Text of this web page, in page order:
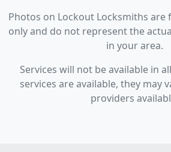
Photos on Lockout Locksmiths are
only and do not represent the
in your area.
Services will not be available in
services are available, they may
providers